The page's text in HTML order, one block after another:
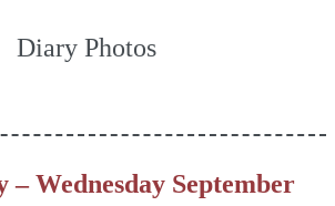
Diary Photos
Wednesday September